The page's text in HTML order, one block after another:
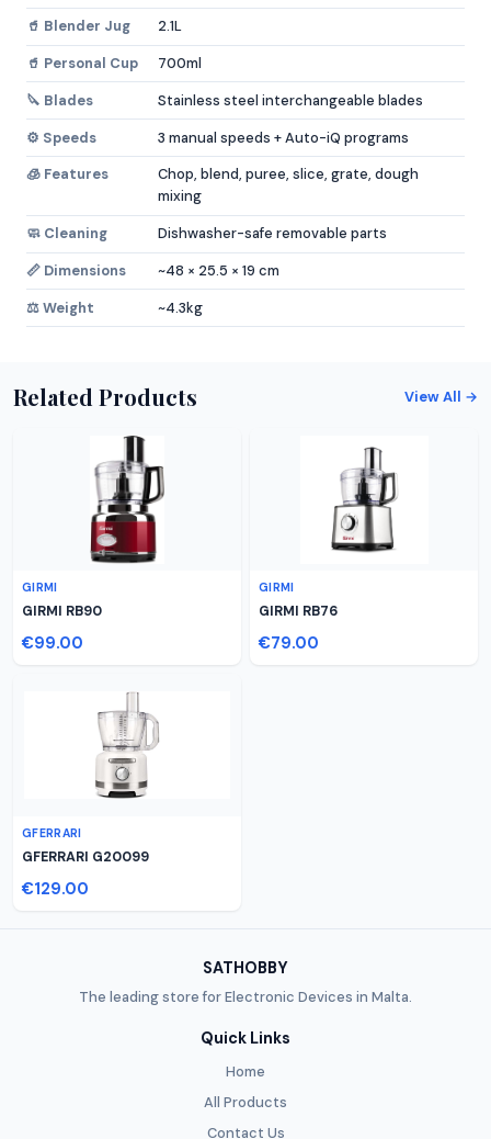
🥤 Blender Jug
2.1L
🥤 Personal Cup
700ml
🔪 Blades
Stainless steel interchangeable blades
⚙️ Speeds
3 manual speeds + Auto-iQ programs
🧊 Features
Chop, blend, puree, slice, grate, dough
mixing
🧼 Cleaning
Dishwasher-safe removable parts
📏 Dimensions
~48 × 25.5 × 19 cm
⚖️ Weight
~4.3kg
Related Products View All →
GIRMI
GIRMI RB90
€99.00
GIRMI
GIRMI RB76
€79.00
GFERRARI
GFERRARI G20099
€129.00
SATHOBBY
The leading store for Electronic Devices in Malta.
Quick Links
Home
All Products
Contact Us